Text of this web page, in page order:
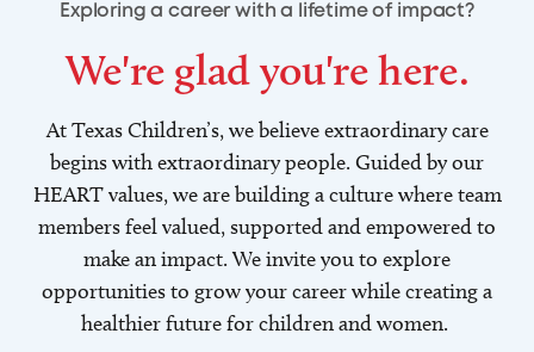
Exploring a career with a lifetime of impact?
We're glad you're here.
At Texas Children’s, we believe extraordinary care
begins with extraordinary people. Guided by our
HEART values, we are building a culture where team
members feel valued, supported and empowered to
make an impact. We invite you to explore
opportunities to grow your career while creating a
healthier future for children and women.